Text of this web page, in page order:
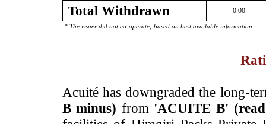
Total Withdrawn 0.00
* The issuer did not co-operate; based on best available information.
­Acuité has downgraded the long-
B minus) from 'ACUITE B'